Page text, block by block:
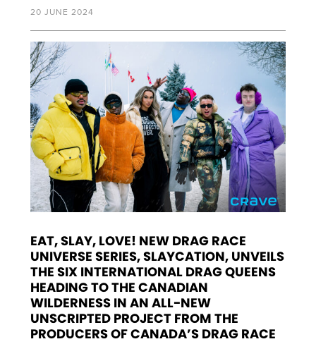
20 JUNE 2024
EAT, SLAY, LOVE! NEW DRAG RACE
UNIVERSE SERIES, SLAYCATION, UNVEILS
THE SIX INTERNATIONAL DRAG QUEENS
HEADING TO THE CANADIAN
WILDERNESS IN AN ALL-NEW
UNSCRIPTED PROJECT FROM THE
PRODUCERS OF CANADA’S DRAG RACE